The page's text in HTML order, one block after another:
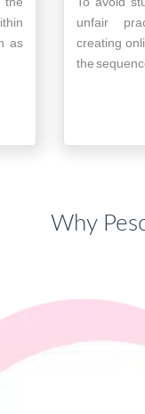
as
unfair
creating
the
Why